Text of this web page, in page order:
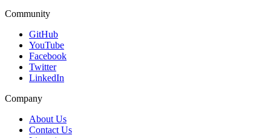
        "type": "number"
      {
        "id": "members",
        "label": "Members",
        "type": "number"
      },
      {
        "id": "score",
        "label": "Score",
        "type": "number"
    ];
</script>
Community
GitHub
YouTube
Facebook
Twitter
LinkedIn
Company
About Us
Contact Us